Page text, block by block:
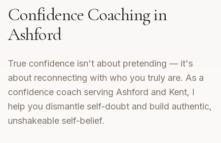
Confidence Coaching in
Ashford
True confidence isn't about pretending — it's
about reconnecting with who you truly are. As a
confidence coach serving Ashford and Kent, I
help you dismantle self-doubt and build authentic,
unshakeable self-belief.